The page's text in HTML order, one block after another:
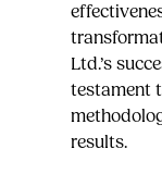
Ltd.’s
testament
results.